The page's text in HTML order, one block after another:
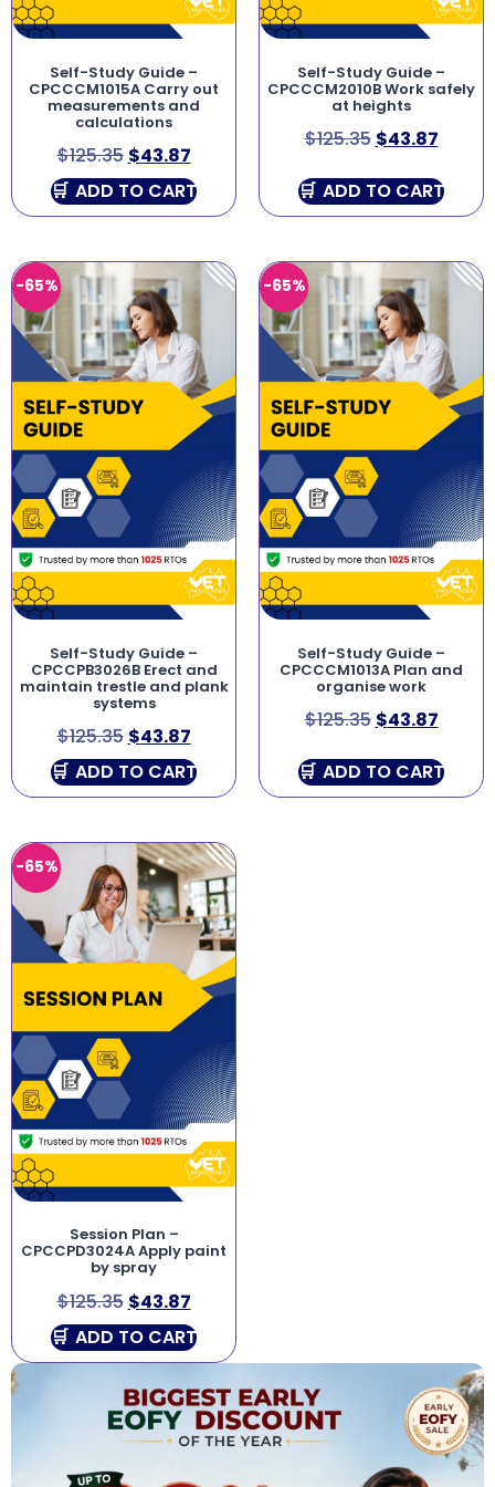
Self-Study Guide –
CPCCCM1015A Carry out
measurements and
calculations
$125.35 $43.87
ADD TO CART
Self-Study Guide –
CPCCCM2010B Work safely
at heights
$125.35 $43.87
ADD TO CART
-65%
Self-Study Guide –
CPCCPB3026B Erect and
maintain trestle and plank
systems
$125.35 $43.87
ADD TO CART
-65%
Self-Study Guide –
CPCCCM1013A Plan and
organise work
$125.35 $43.87
ADD TO CART
-65%
Session Plan –
CPCCPD3024A Apply paint
by spray
$125.35 $43.87
ADD TO CART